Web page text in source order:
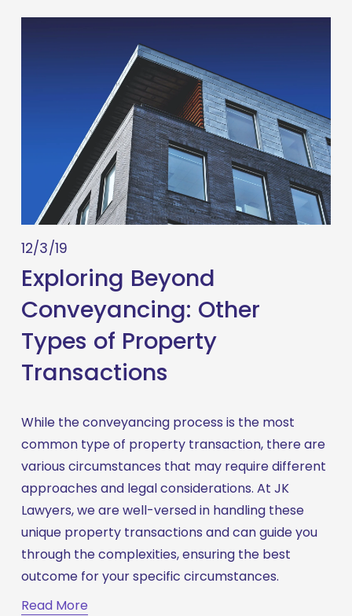
12/3/19
Exploring Beyond
Conveyancing: Other
Types of Property
Transactions
While the conveyancing process is the most
common type of property transaction, there are
various circumstances that may require different
approaches and legal considerations. At JK
Lawyers, we are well-versed in handling these
unique property transactions and can guide you
through the complexities, ensuring the best
outcome for your specific circumstances.
Read More